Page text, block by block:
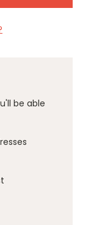
be able